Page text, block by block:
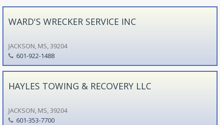
WARD'S WRECKER SERVICE INC
JACKSON, MS, 39204
601-922-1488
HAYLES TOWING & RECOVERY LLC
JACKSON, MS, 39204
601-353-7700